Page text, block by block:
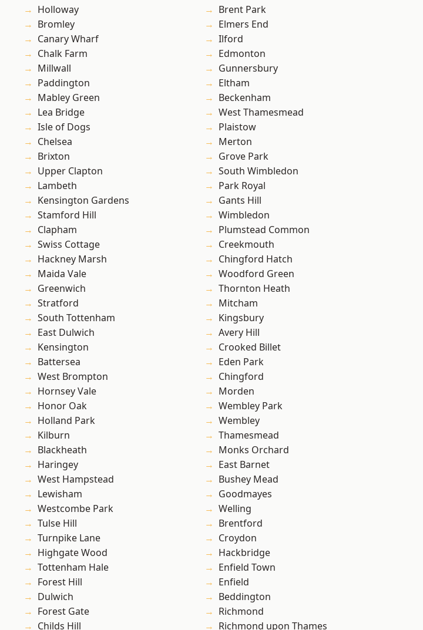
Holloway
Bromley
Canary Wharf
Chalk Farm
Millwall
Paddington
Mabley Green
Lea Bridge
Isle of Dogs
Chelsea
Brixton
Upper Clapton
Lambeth
Kensington Gardens
Stamford Hill
Clapham
Swiss Cottage
Hackney Marsh
Maida Vale
Greenwich
Stratford
South Tottenham
East Dulwich
Kensington
Battersea
West Brompton
Hornsey Vale
Honor Oak
Holland Park
Kilburn
Blackheath
Haringey
West Hampstead
Lewisham
Westcombe Park
Tulse Hill
Turnpike Lane
Highgate Wood
Tottenham Hale
Forest Hill
Dulwich
Forest Gate
Childs Hill
Brent Park
Elmers End
Ilford
Edmonton
Gunnersbury
Eltham
Beckenham
West Thamesmead
Plaistow
Merton
Grove Park
South Wimbledon
Park Royal
Gants Hill
Wimbledon
Plumstead Common
Creekmouth
Chingford Hatch
Woodford Green
Thornton Heath
Mitcham
Kingsbury
Avery Hill
Crooked Billet
Eden Park
Chingford
Morden
Wembley Park
Wembley
Thamesmead
Monks Orchard
East Barnet
Bushey Mead
Goodmayes
Welling
Brentford
Croydon
Hackbridge
Enfield Town
Enfield
Beddington
Richmond
Richmond upon Thames